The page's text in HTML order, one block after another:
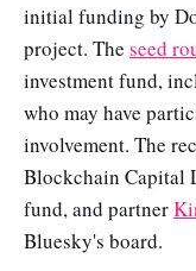
initial funding by
project. The seed
investment fund,
who may have
involvement. The
Blockchain Capital
fund, and partner
Bluesky's board.